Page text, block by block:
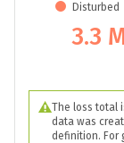
Disturbed
3.3
The loss total
data was
definition. For